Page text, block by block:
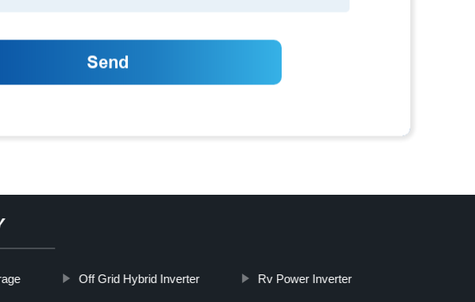
Off Grid Hybrid Inverter Rv Power Inverter